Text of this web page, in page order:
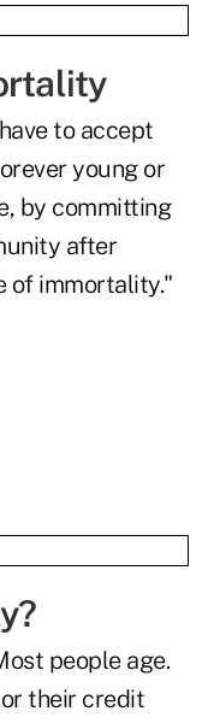
to accept
young or
by committing
after
of immortality."
people age.
their credit